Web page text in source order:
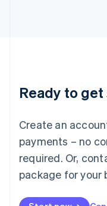
Ready to
Create an
payments – no
required. Or,
package for your
Luxembourg
Français Deutsch
简体中文English
English简体中文
Malta
English
Mexico